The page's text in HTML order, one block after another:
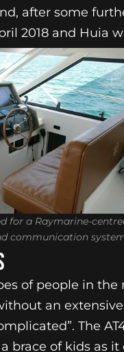
after some
2018 and Huia
for a Raymarine-
communication
of people in the
an
The
brace of kids as it